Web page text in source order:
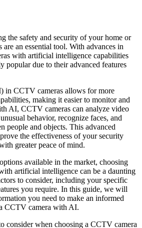
the safety and security of your home or
are an essential tool. With advances in
with artificial intelligence capabilities
popular due to their advanced features
in CCTV cameras allows for more
making it easier to monitor and
AI, CCTV cameras can analyze video
behavior, recognize faces, and
people and objects. This advanced
the effectiveness of your security
greater peace of mind.
available in the market, choosing
artificial intelligence can be a daunting
to consider, including your specific
you require. In this guide, we will
you need to make an informed
CCTV camera with AI.
consider when choosing a CCTV camera